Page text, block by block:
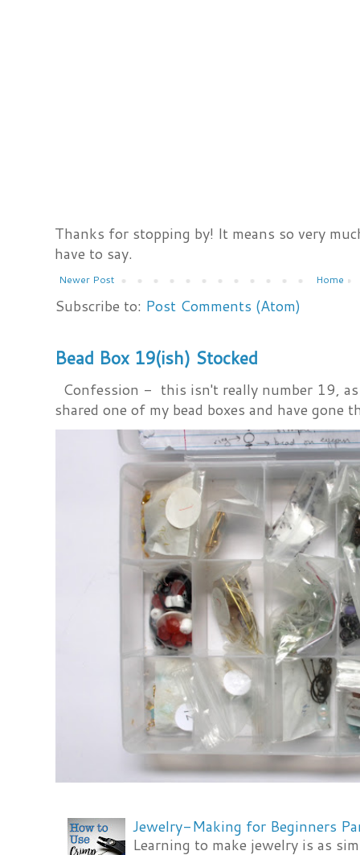
Thanks for stopping by! It means so very
have to say.
Newer Post Home
Subscribe to: Post Comments (Atom)
Bead Box 19(ish) Stocked
Confession - this isn't really number 19,
shared one of my bead boxes and have gone
Jewelry-Making for Beginners
Learning to make jewelry is as